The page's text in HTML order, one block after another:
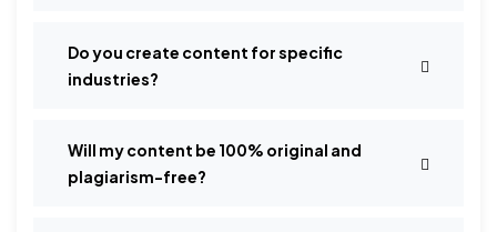
Do you create content for specific
industries?
Will my content be 100% original and
plagiarism-free?